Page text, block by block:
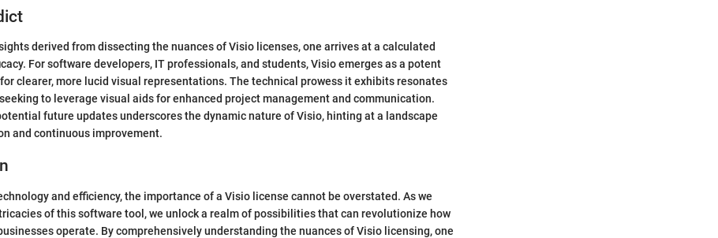
derived from dissecting the nuances of Visio licenses, one arrives at a calculated
For software developers, IT professionals, and students, Visio emerges as a potent
clearer, more lucid visual representations. The technical prowess it exhibits resonates
to leverage visual aids for enhanced project management and communication.
future updates underscores the dynamic nature of Visio, hinting at a landscape
and continuous improvement.
and efficiency, the importance of a Visio license cannot be overstated. As we
of this software tool, we unlock a realm of possibilities that can revolutionize how
operate. By comprehensively understanding the nuances of Visio licensing, one